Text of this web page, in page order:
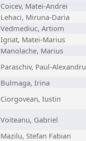
Coicev, Matei-Andrei
Lehaci, Miruna-Daria
Vedmediuc, Artiom
Ignat, Matei-Marius
Manolache, Marius
Paraschiv, Paul-Alexandru
Bulmaga, Irina
Ciorgovean, Iustin
Voiteanu, Gabriel
Mazilu, Stefan Fabian